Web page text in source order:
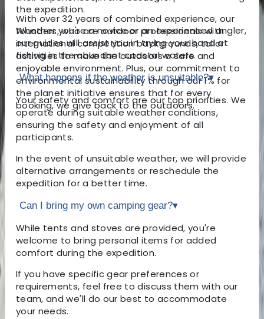
With over 32 years of combined experience, our
founders, who are outdoor professionals with
international competition backgrounds, tailor
activities to make the outdoors a safe and
enjoyable environment. Plus, our commitment to
environmental sustainability through our 1% for
the planet initiative ensures that for every
booking, we give back to the outdoors.
the expedition.
Whether you're a novice or an experienced angler,
our guides will assist you in trying your hand at
fishing in the abundant coastal waters.
What happens if the weather is unsuitable?▾
Your safety and comfort are our top priorities. We
operate during suitable weather conditions,
ensuring the safety and enjoyment of all
participants.
In the event of unsuitable weather, we will provide
alternative arrangements or reschedule the
expedition for a better time.
Can I bring my own camping gear?▾
While tents and stoves are provided, you're
welcome to bring personal items for added
comfort during the expedition.
If you have specific gear preferences or
requirements, feel free to discuss them with our
team, and we'll do our best to accommodate
your needs.